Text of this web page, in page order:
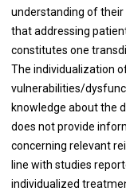
understanding of their
that addressing
constitutes one
The individualization
vulnerabilities/
knowledge about the
does not provide
concerning relevant
line with studies
individualized